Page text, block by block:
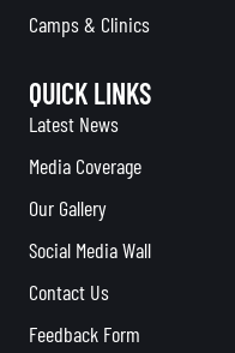
Camps & Clinics
QUICK LINKS
Latest News
Media Coverage
Our Gallery
Social Media Wall
Contact Us
Feedback Form